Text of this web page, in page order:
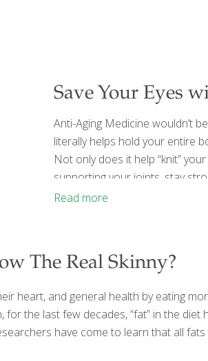
Save Your Eyes
Anti-Aging Medicine wouldn’t
literally helps hold your entire
Not only does it help “knit”
supporting your joints, stay
amazing anti-aging benefits
Read more
The Real Skinny?
heart, and general health by eating
for the last few decades, “fat” in the
have come to learn that all